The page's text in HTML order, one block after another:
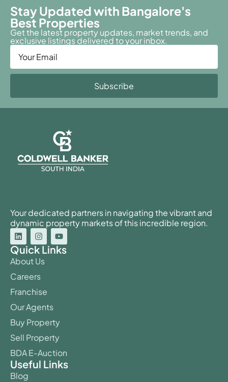
Stay Updated with Bangalore's
Best Properties
Get the latest property updates, market trends, and
exclusive listings delivered to your inbox.
Subscribe
Your dedicated partners in navigating the vibrant and
dynamic property markets of this incredible region.
Quick Links
About Us
Careers
Franchise
Our Agents
Buy Property
Sell Property
BDA E-Auction
Useful Links
Blog